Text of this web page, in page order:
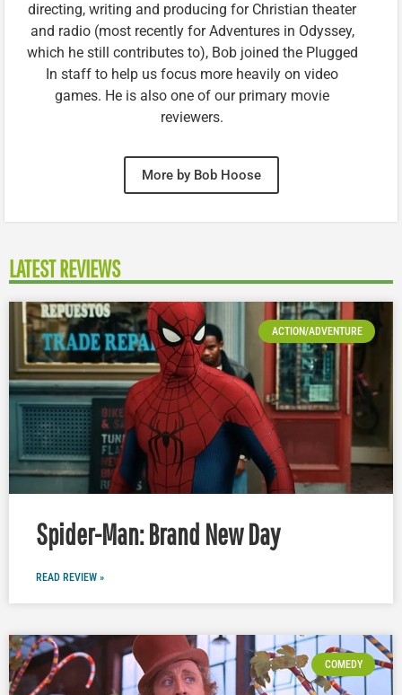
directing, writing and producing for Christian theater
and radio (most recently for Adventures in Odyssey,
which he still contributes to), Bob joined the Plugged
In staff to help us focus more heavily on video
games. He is also one of our primary movie
reviewers.
More by Bob Hoose
LATEST REVIEWS
ACTION/ADVENTURE
Spider-Man: Brand New Day
READ REVIEW »
COMEDY